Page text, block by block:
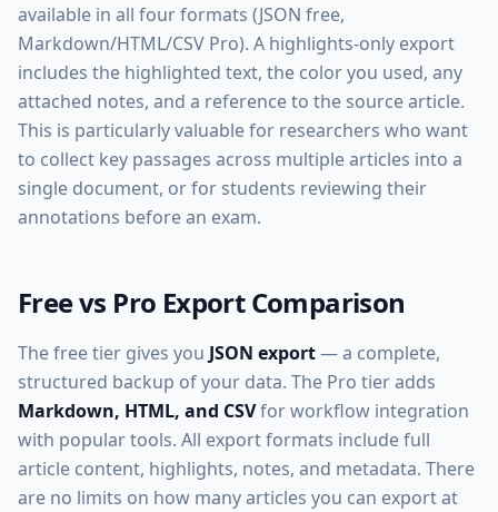
available in all four formats (JSON free,
Markdown/HTML/CSV Pro). A highlights-only export
includes the highlighted text, the color you used, any
attached notes, and a reference to the source article.
This is particularly valuable for researchers who want
to collect key passages across multiple articles into a
single document, or for students reviewing their
annotations before an exam.
Free vs Pro Export Comparison
The free tier gives you JSON export— a complete,
structured backup of your data. The Pro tier adds
Markdown, HTML, and CSVfor workflow integration
with popular tools. All export formats include full
article content, highlights, notes, and metadata. There
are no limits on how many articles you can export at